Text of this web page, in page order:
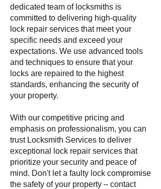
dedicated team of locksmiths is
committed to delivering high-quality
lock repair services that meet your
specific needs and exceed your
expectations. We use advanced tools
and techniques to ensure that your
locks are repaired to the highest
standards, enhancing the security of
your property.
With our competitive pricing and
emphasis on professionalism, you can
trust Locksmith Services to deliver
exceptional lock repair services that
prioritize your security and peace of
mind. Don't let a faulty lock compromise
the safety of your property – contact